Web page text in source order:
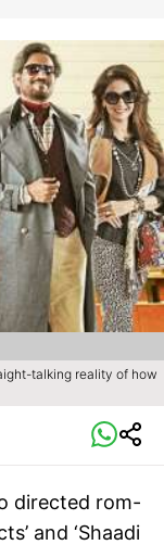
talking reality of how
directed rom-
and ‘Shaadi